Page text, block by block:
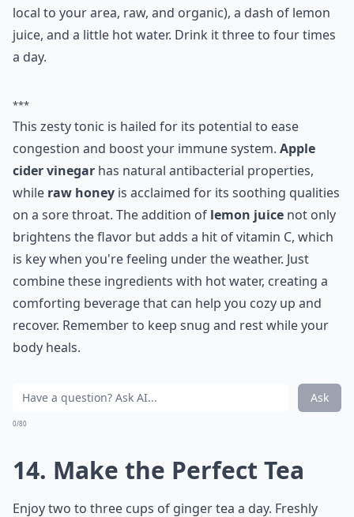
local to your area, raw, and organic), a dash of lemon
juice, and a little hot water. Drink it three to four times
a day.
***
This zesty tonic is hailed for its potential to ease
congestion and boost your immune system. Apple
cider vinegar has natural antibacterial properties,
while raw honey is acclaimed for its soothing qualities
on a sore throat. The addition of lemon juice not only
brightens the flavor but adds a hit of vitamin C, which
is key when you're feeling under the weather. Just
combine these ingredients with hot water, creating a
comforting beverage that can help you cozy up and
recover. Remember to keep snug and rest while your
body heals.
Ask
0/80
14. Make the Perfect Tea
Enjoy two to three cups of ginger tea a day. Freshly